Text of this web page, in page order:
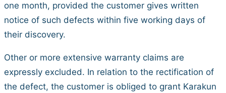
one month, provided the customer gives written
notice of such defects within five working days of
their discovery.
Other or more extensive warranty claims are
expressly excluded. In relation to the rectification of
the defect, the customer is obliged to grant Karakun